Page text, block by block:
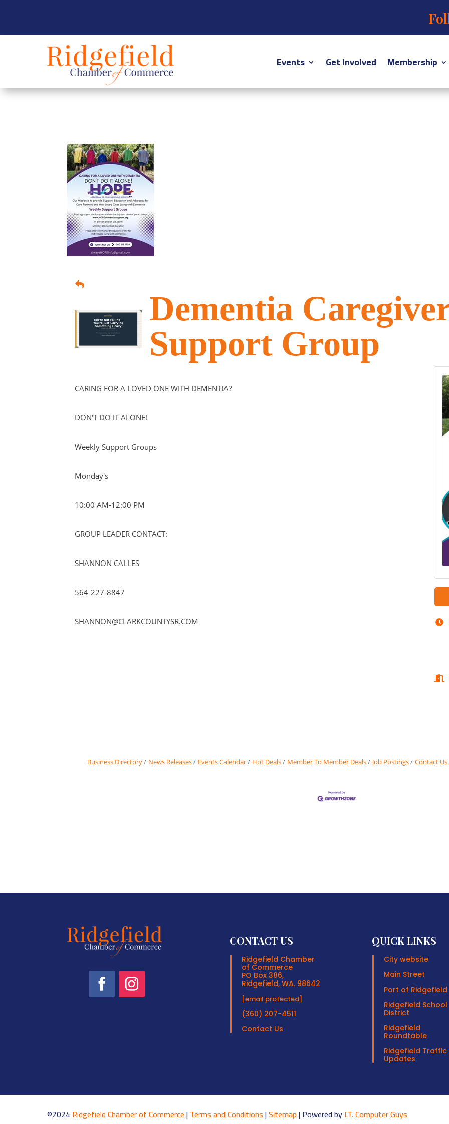
Events Get Involved Membership
Dementia
Support Group
CARING FOR A LOVED ONE WITH DEMENTIA?
DON'T DO IT ALONE!
Weekly Support Groups
Monday's
10:00 AM-12:00 PM
GROUP LEADER CONTACT:
SHANNON CALLES
564-227-8847
SHANNON@CLARKCOUNTYSR.COM
Business Directory News Releases Events Calendar Hot Deals Member To Member Deals Job Postings Contact Us
CONTACT US
Ridgefield Chamber
of Commerce
PO Box 386,
Ridgefield, WA. 98642
[email protected]
(360) 207-4511
Contact Us
QUICK LINKS
City website
Main Street
Port of Ridgefield
Ridgefield School
District
Ridgefield
Roundtable
Ridgefield Traffic
Updates
©2024Ridgefield Chamber of Commerce|Terms and Conditions|Sitemap| Powered byI.T. Computer Guys